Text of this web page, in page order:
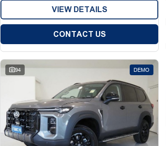
VIEW DETAILS
CONTACT US
94 DEMO